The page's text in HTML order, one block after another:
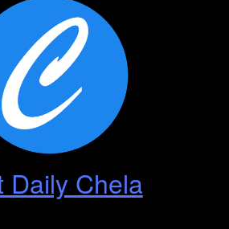
Daily Chela